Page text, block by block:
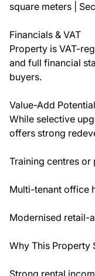
square meters |
Financials & VAT
Property is VAT-
and full financial
buyers.
Value-Add Potential
While selective
offers strong
Training centres
Multi-tenant office
Modernised retail-
Why This Property
Strong rental